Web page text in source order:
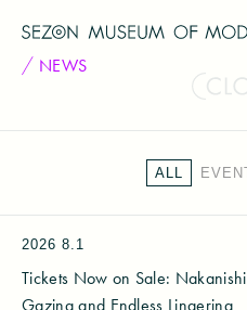
NEWS
ALL
2026 8.1
Tickets Now on Sale:
Gazing and Endless Lingering